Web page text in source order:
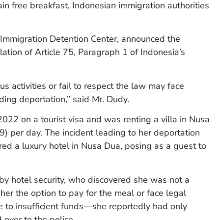
free breakfast, Indonesian immigration authorities
Detention Center, announced the
of Article 75, Paragraph 1 of Indonesia’s
activities or fail to respect the law may face
deportation,” said Mr. Dudy.
on a tourist visa and was renting a villa in Nusa
per day. The incident leading to her deportation
a luxury hotel in Nusa Dua, posing as a guest to
hotel security, who discovered she was not a
the option to pay for the meal or face legal
to insufficient funds—she reportedly had only